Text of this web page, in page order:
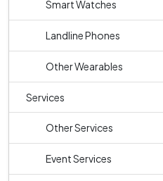
Smart Watches
Landline Phones
Other Wearables
Services
Other Services
Event Services